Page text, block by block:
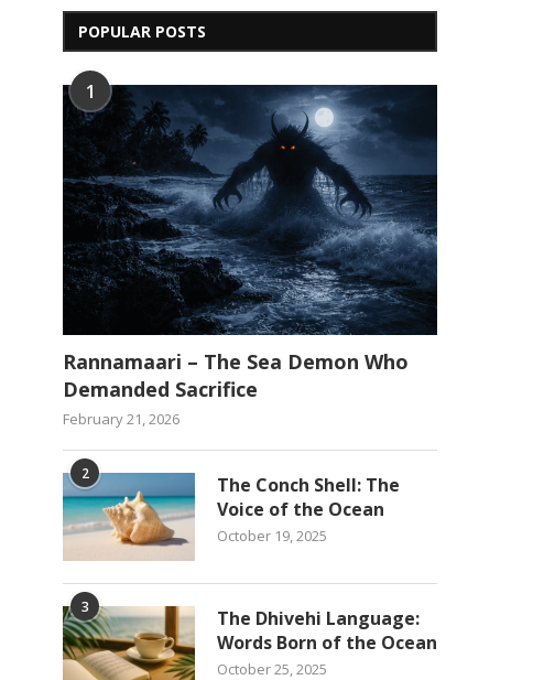
POPULAR POSTS
1
Rannamaari – The Sea Demon Who
Demanded Sacrifice
February 21, 2026
2
The Conch Shell: The
Voice of the Ocean
October 19, 2025
3
The Dhivehi Language:
Words Born of the Ocean
October 25, 2025